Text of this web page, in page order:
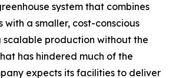
system that combines
a smaller, cost-conscious
scalable production without the
has hindered much of the
expects its facilities to deliver